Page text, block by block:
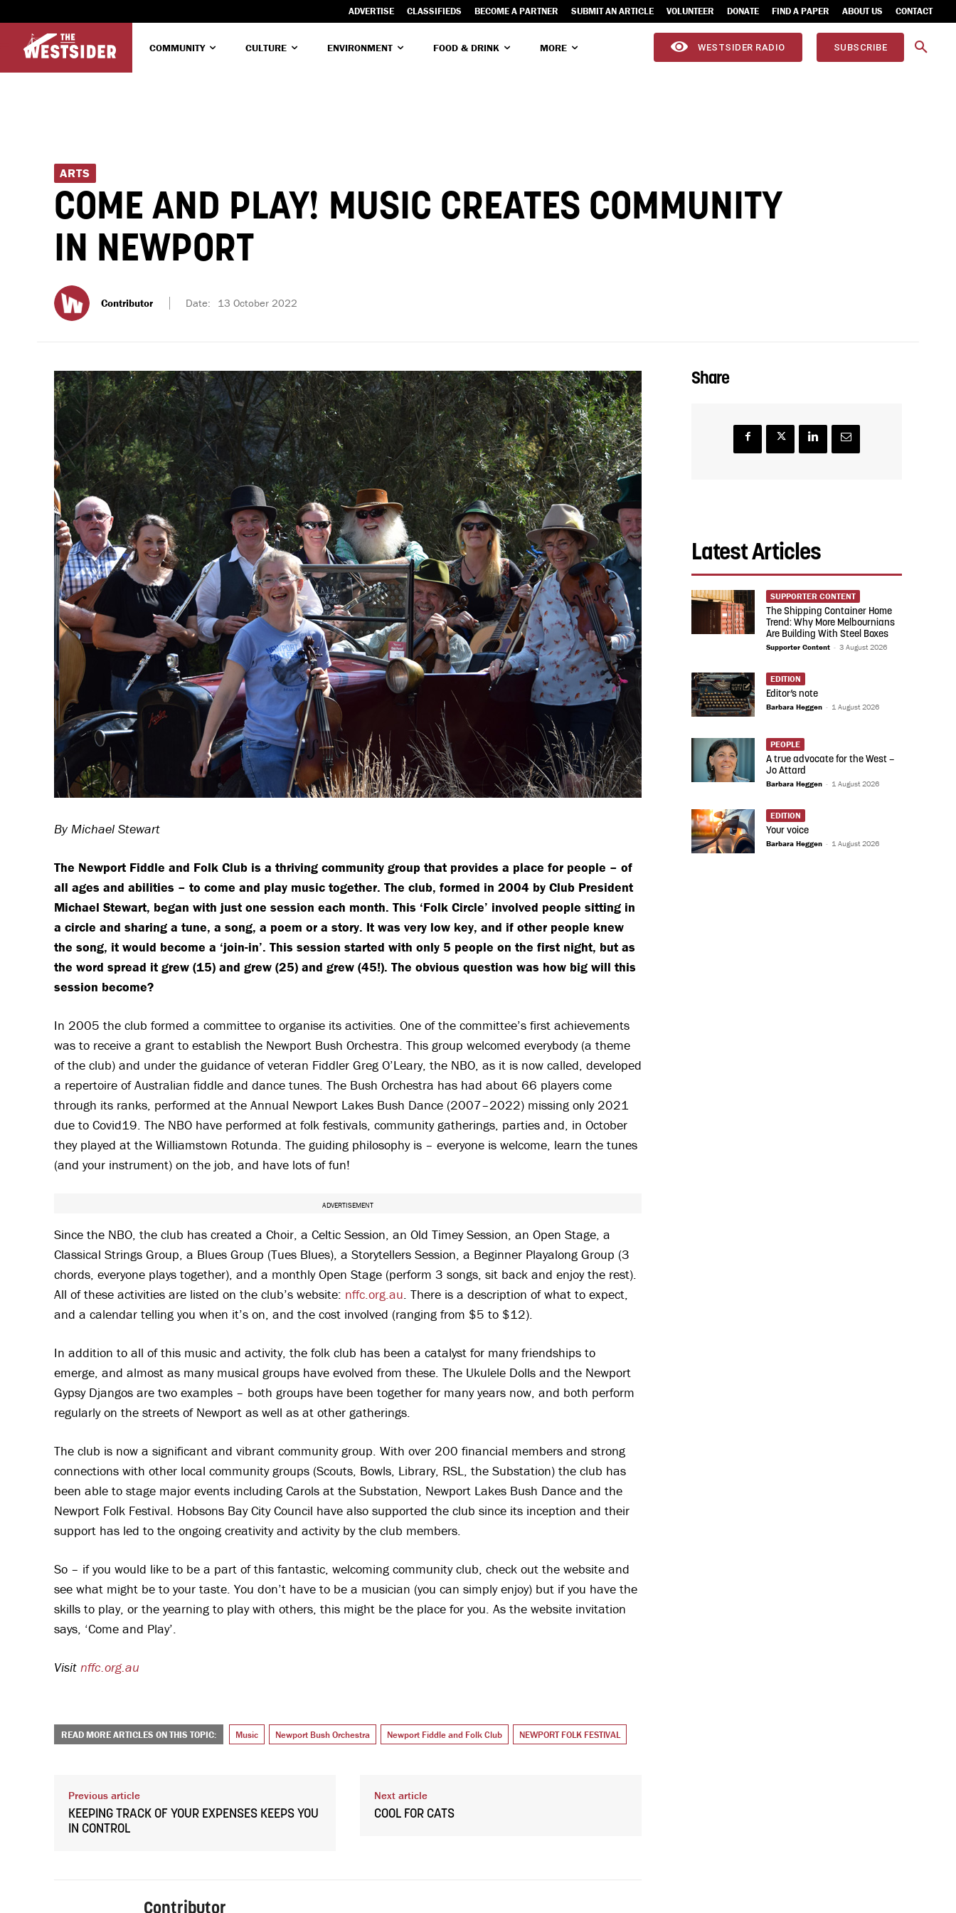
ADVERTISE CLASSIFIEDS BECOME A PARTNER SUBMIT AN ARTICLE VOLUNTEER DONATE FIND A PAPER ABOUT US CONTACT
COMMUNITY CULTURE ENVIRONMENT FOOD & DRINK MORE WESTSIDER RADIO SUBSCRIBE
ARTS
COME AND PLAY! MUSIC CREATES COMMUNITY
IN NEWPORT
Contributor Date: 13 October 2022
By Michael Stewart
The Newport Fiddle and Folk Club is a thriving community group that provides a place for people – of
all ages and abilities – to come and play music together. The club, formed in 2004 by Club President
Michael Stewart, began with just one session each month. This ‘Folk Circle’ involved people sitting in
a circle and sharing a tune, a song, a poem or a story. It was very low key, and if other people knew
the song, it would become a ‘join-in’. This session started with only 5 people on the first night, but as
the word spread it grew (15) and grew (25) and grew (45!). The obvious question was how big will this
session become?
In 2005 the club formed a committee to organise its activities. One of the committee’s first achievements
was to receive a grant to establish the Newport Bush Orchestra. This group welcomed everybody (a theme
of the club) and under the guidance of veteran Fiddler Greg O’Leary, the NBO, as it is now called, developed
a repertoire of Australian fiddle and dance tunes. The Bush Orchestra has had about 66 players come
through its ranks, performed at the Annual Newport Lakes Bush Dance (2007–2022) missing only 2021
due to Covid19. The NBO have performed at folk festivals, community gatherings, parties and, in October
they played at the Williamstown Rotunda. The guiding philosophy is – everyone is welcome, learn the tunes
(and your instrument) on the job, and have lots of fun!
ADVERTISEMENT
Since the NBO, the club has created a Choir, a Celtic Session, an Old Timey Session, an Open Stage, a
Classical Strings Group, a Blues Group (Tues Blues), a Storytellers Session, a Beginner Playalong Group (3
chords, everyone plays together), and a monthly Open Stage (perform 3 songs, sit back and enjoy the rest).
All of these activities are listed on the club’s website: nffc.org.au. There is a description of what to expect,
and a calendar telling you when it’s on, and the cost involved (ranging from $5 to $12).
In addition to all of this music and activity, the folk club has been a catalyst for many friendships to
emerge, and almost as many musical groups have evolved from these. The Ukulele Dolls and the Newport
Gypsy Djangos are two examples – both groups have been together for many years now, and both perform
regularly on the streets of Newport as well as at other gatherings.
The club is now a significant and vibrant community group. With over 200 financial members and strong
connections with other local community groups (Scouts, Bowls, Library, RSL, the Substation) the club has
been able to stage major events including Carols at the Substation, Newport Lakes Bush Dance and the
Newport Folk Festival. Hobsons Bay City Council have also supported the club since its inception and their
support has led to the ongoing creativity and activity by the club members.
So – if you would like to be a part of this fantastic, welcoming community club, check out the website and
see what might be to your taste. You don’t have to be a musician (you can simply enjoy) but if you have the
skills to play, or the yearning to play with others, this might be the place for you. As the website invitation
says, ‘Come and Play’.
Visit nffc.org.au
READ MORE ARTICLES ON THIS TOPIC: Music Newport Bush Orchestra Newport Fiddle and Folk Club NEWPORT FOLK FESTIVAL
Previous article
KEEPING TRACK OF YOUR EXPENSES KEEPS YOU
IN CONTROL
Next article
COOL FOR CATS
Contributor
Share
Latest Articles
SUPPORTER CONTENT
The Shipping Container Home
Trend: Why More Melbournians
Are Building With Steel Boxes
Supporter Content - 3 August 2026
EDITION
Editor’s note
Barbara Heggen - 1 August 2026
PEOPLE
A true advocate for the West –
Jo Attard
Barbara Heggen - 1 August 2026
EDITION
Your voice
Barbara Heggen - 1 August 2026